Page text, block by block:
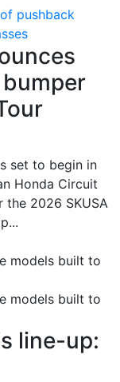
pushback
set to begin in
Honda Circuit
2026 SKUSA
line-up: